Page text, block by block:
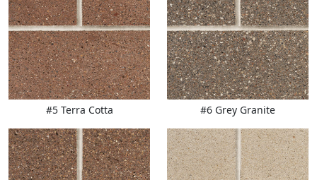
#5 Terra Cotta #6 Grey Granite